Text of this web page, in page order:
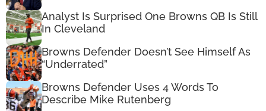
Analyst Is Surprised One Browns QB Is Still
In Cleveland
Browns Defender Doesn’t See Himself As
“Underrated”
Browns Defender Uses 4 Words To
Describe Mike Rutenberg